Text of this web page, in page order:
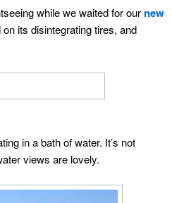
while we waited for our new
its disintegrating tires, and
in a bath of water. It’s not
views are lovely.